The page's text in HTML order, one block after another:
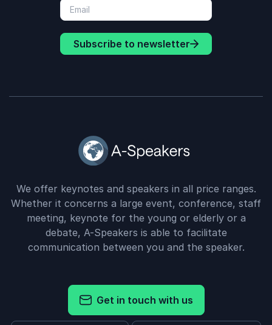
Subscribe to newsletter
We offer keynotes and speakers in all price ranges.
Whether it concerns a large event, conference, staff
meeting, keynote for the young or elderly or a
debate, A-Speakers is able to facilitate
communication between you and the speaker.
Get in touch with us